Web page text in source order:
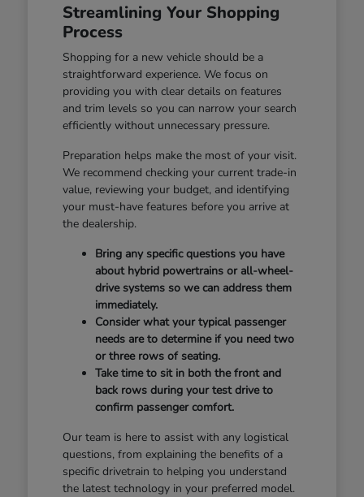
Streamlining Your Shopping
Process
Shopping for a new vehicle should be a
straightforward experience. We focus on
providing you with clear details on features
and trim levels so you can narrow your search
efficiently without unnecessary pressure.
Preparation helps make the most of your visit.
We recommend checking your current trade-in
value, reviewing your budget, and identifying
your must-have features before you arrive at
the dealership.
Bring any specific questions you have
about hybrid powertrains or all-wheel-
drive systems so we can address them
immediately.
Consider what your typical passenger
needs are to determine if you need two
or three rows of seating.
Take time to sit in both the front and
back rows during your test drive to
confirm passenger comfort.
Our team is here to assist with any logistical
questions, from explaining the benefits of a
specific drivetrain to helping you understand
the latest technology in your preferred model.